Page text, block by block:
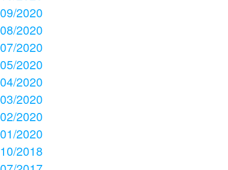
09/2020
08/2020
07/2020
05/2020
04/2020
03/2020
02/2020
01/2020
10/2018